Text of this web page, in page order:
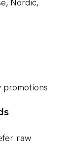
Nordic,
promotions
raw